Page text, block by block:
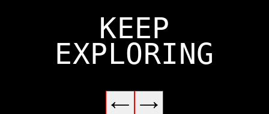
KEEP
EXPLORING